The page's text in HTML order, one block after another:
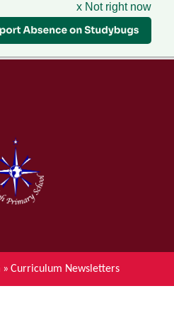
x Not right now
Menu
Ranelagh Primary and
School
information
» Curriculum Newsletters